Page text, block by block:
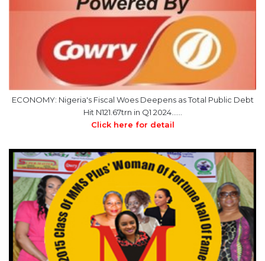
ECONOMY: Nigeria's Fiscal Woes Deepens as Total Public Debt
Hit N121.67trn in Q1 2024……
Click here for detail